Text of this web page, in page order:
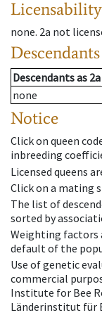
Licensability
none. 2a not
Descendants
Descendantsas 2a
none
Notice
Click on queen
inbreeding
Licensed queens
Click on a mating
The list of
sorted by
Weighting factors
default of the
Use of genetic
commercial
Institute for Bee
Länderinstitut für